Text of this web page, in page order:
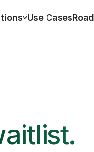
Use Cases